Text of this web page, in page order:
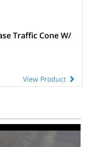
Traffic Cone W/
View Product